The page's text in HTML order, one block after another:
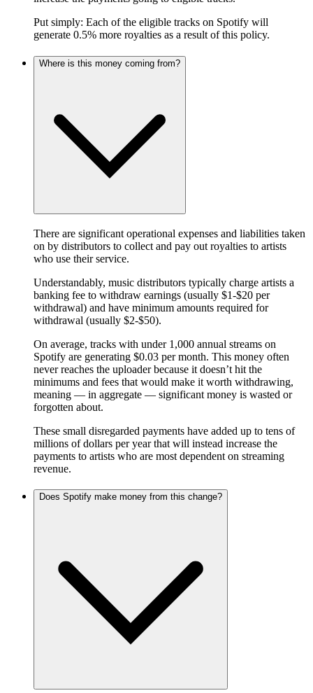
Put simply: Each of the eligible tracks on Spotify will
generate 0.5% more royalties as a result of this policy.
Where is this money coming from?
There are significant operational expenses and liabilities taken
on by distributors to collect and pay out royalties to artists
who use their service.
Understandably, music distributors typically charge artists a
banking fee to withdraw earnings (usually $1-$20 per
withdrawal) and have minimum amounts required for
withdrawal (usually $2-$50).
On average, tracks with under 1,000 annual streams on
Spotify are generating $0.03 per month. This money often
never reaches the uploader because it doesn’t hit the
minimums and fees that would make it worth withdrawing,
meaning — in aggregate — significant money is wasted or
forgotten about.
These small disregarded payments have added up to tens of
millions of dollars per year that will instead increase the
payments to artists who are most dependent on streaming
revenue.
Does Spotify make money from this change?